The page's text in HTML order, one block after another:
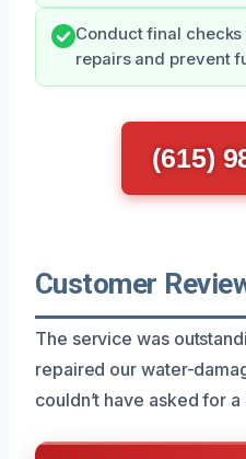
Conduct final
repairs and prevent
(615)
Customer
The service was
repaired our water-
couldn’t have asked for